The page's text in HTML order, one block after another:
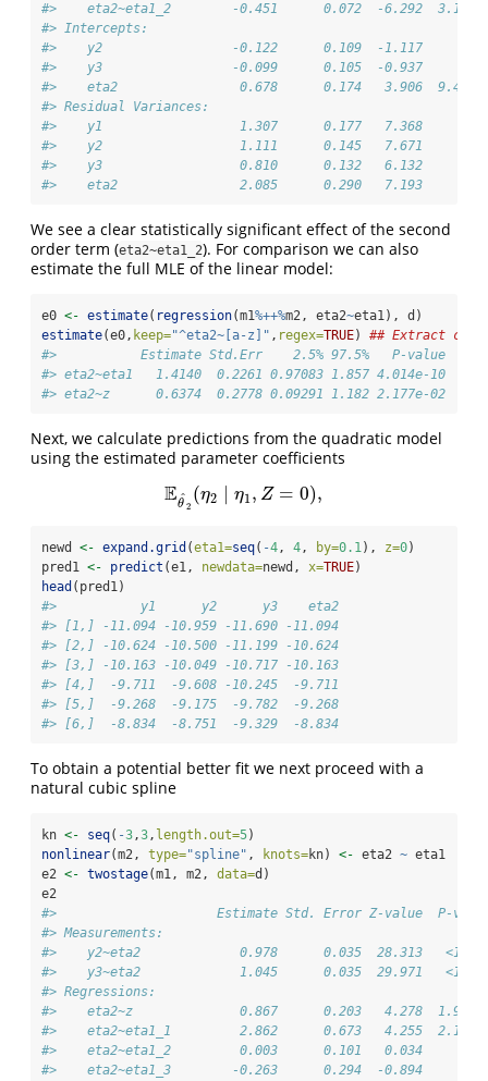
#>    eta2~eta1_2        -0.451      0.072  -6.292  3.1e-
#>
#>    y2                 -0.122      0.109  -1.117
#>    y3                 -0.099      0.105  -0.937
#>    eta2                0.678      0.174   3.906  9.4e-
#> Residual
#>    y1                  1.307      0.177
#>    y2                  1.111      0.145
#>    y3                  0.810      0.132
#>    eta2                2.085      0.290   7.193
We see a clear statistically significant effect of the second
order term (eta2~eta1_2). For comparison we can also
estimate the full MLE of the linear model:
e0 <- estimate( regression(m1%++%m2, eta2~eta1), d)
estimate(e0, keep="^eta2~[a-z]" , regex=TRUE) ## Extract
#>           Estimate Std.Err    2.5% 97.5%   P-value
#> eta2~eta1   1.4140  0.2261 0.97083 1.857 4.014e-10
#> eta2~z      0.6374  0.2778 0.09291 1.182 2.177e-02
Next, we calculate predictions from the quadratic model
using the estimated parameter coefficients
Eθˆ
2
(η2 η1, Z = 0),
E θ^2 2∣ η 1,Z =0 ),
newd <- expand.grid (eta1=seq( -4, 4, by=0.1), z=0)
pred1 <- predict (e1, newdata=newd, x=TRUE)
head (pred1)
#>           y1      y2      y3    eta2
#> [1,] -11.094 -10.959 -11.690 -11.094
#> [2,] -10.624 -10.500 -11.199 -10.624
#> [3,] -10.163 -10.049 -10.717 -10.163
#> [4,]  -9.711  -9.608 -10.245  -9.711
#> [5,]  -9.268  -9.175  -9.782  -9.268
#> [6,]  -8.834  -8.751  -9.329  -8.834
To obtain a potential better fit we next proceed with a
natural cubic spline
kn <- seq( -3,3, length.out=5)
nonlinear(m2, type="spline" , knots=kn) <- eta2 ~ eta1
e2 <- twostage(m1, m2, data=d)
e2
#>                     Estimate Std. Error Z-value  P-
#>
#>    y2~eta2             0.978      0.035  28.313   <1e-
#>    y3~eta2             1.045      0.035  29.971   <1e-
#>
#>    eta2~z              0.867      0.203   4.278  1.9e-
#>    eta2~eta1_1         2.862      0.673   4.255  2.1e-
#>    eta2~eta1_2         0.003      0.101   0.034
#>    eta2~eta1_3        -0.263      0.294  -0.894